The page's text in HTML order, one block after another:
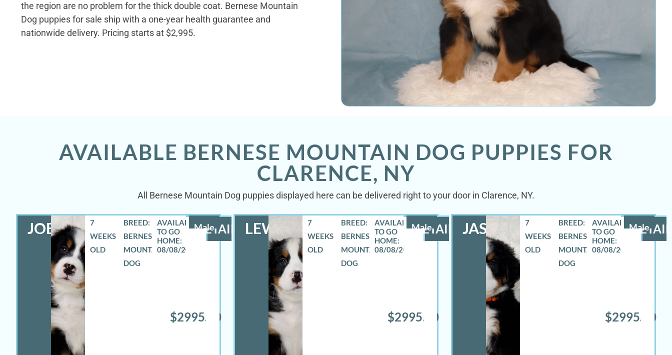
the region are no problem for the thick double coat. Bernese Mountain
Dog puppies for sale ship with a one-year health guarantee and
nationwide delivery. Pricing starts at $2,995.
AVAILABLE BERNESE MOUNTAIN DOG PUPPIES FOR
CLARENCE, NY
All Bernese Mountain Dog puppies displayed here can be delivered right to your door in Clarence, NY.
JOEY Male
7
WEEKS
OLD
BREED:
BERNESE
MOUNTAIN
DOG
08/08/2026
$2995.00
DETAILS LEWIS Male
7
WEEKS
OLD
BREED:
BERNESE
MOUNTAIN
DOG
08/08/2026
$2995.00
DETAILS JASE Male
7
WEEKS
OLD
BREED:
BERNESE
MOUNTAIN
DOG
08/08/2026
$2995.00